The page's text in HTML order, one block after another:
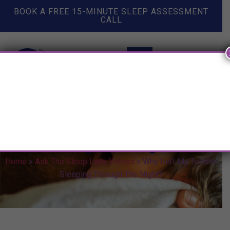
BOOK A FREE 15-MINUTE SLEEP ASSESSMENT
CALL
Home » Ask The Sleep Lady Videos » Why Isn’t My Toddler
Sleeping Through The Night?